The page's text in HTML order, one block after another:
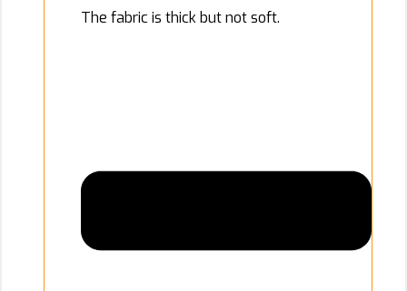
The fabric is thick but not soft.